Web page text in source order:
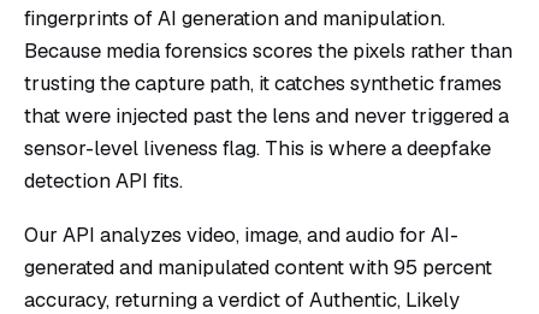
fingerprints of AI generation and manipulation.
Because media forensics scores the pixels rather than
trusting the capture path, it catches synthetic frames
that were injected past the lens and never triggered a
sensor-level liveness flag. This is where a deepfake
detection API fits.
Our API analyzes video, image, and audio for AI-
generated and manipulated content with 95 percent
accuracy, returning a verdict of Authentic, Likely